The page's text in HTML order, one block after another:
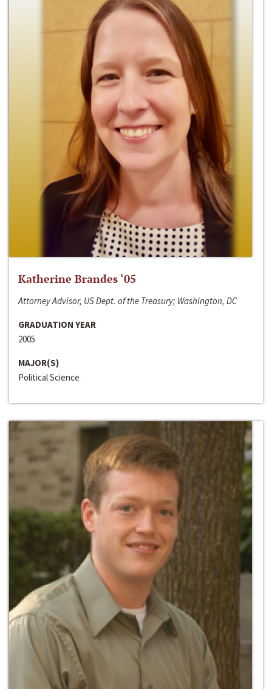
Katherine Brandes ‘05
Attorney Advisor, US Dept. of the Treasury; Washington, DC
GRADUATION YEAR
2005
MAJOR(S)
Political Science